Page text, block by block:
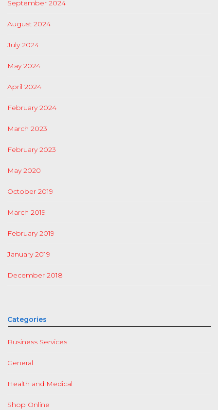
September 2024
August 2024
July 2024
May 2024
April 2024
February 2024
March 2023
February 2023
May 2020
October 2019
March 2019
February 2019
January 2019
December 2018
Categories
Business Services
General
Health and Medical
Shop Online